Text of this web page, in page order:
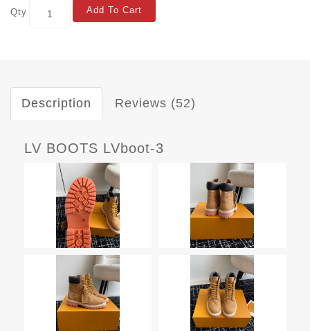
Qty Add To Cart
Description Reviews (52)
LV BOOTS LVboot-3